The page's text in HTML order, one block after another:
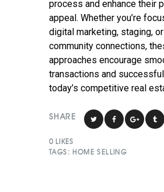
process and enhance their
appeal. Whether you’re
digital marketing, staging,
community connections,
approaches encourage
transactions and
today’s competitive real
SHARE
0 LIKES
TAGS: HOME SELLING